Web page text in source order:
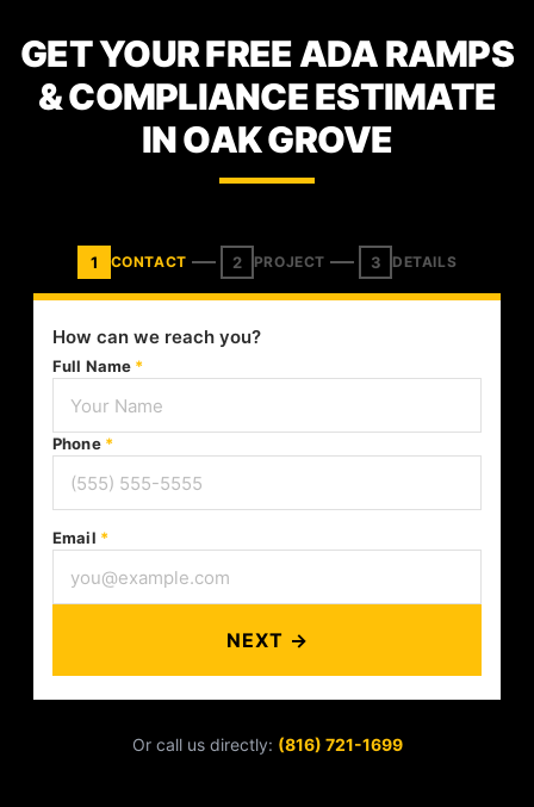
GET YOUR FREE ADA RAMPS
& COMPLIANCE ESTIMATE
IN OAK GROVE
1 CONTACT 2 PROJECT 3 DETAILS
How can we reach you?
Full Name *
Phone *
Email *
NEXT →
Or call us directly: (816) 721-1699